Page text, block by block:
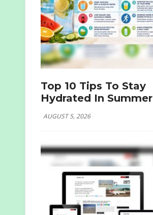
Top 10 Tips To Stay
Hydrated In Summer
AUGUST 5, 2026